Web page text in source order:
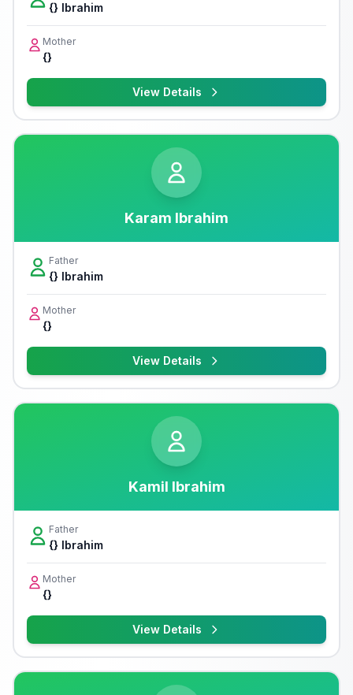
{} Ibrahim
Mother
{}
View Details
Karam Ibrahim
Father
{} Ibrahim
Mother
{}
View Details
Kamil Ibrahim
Father
{} Ibrahim
Mother
{}
View Details